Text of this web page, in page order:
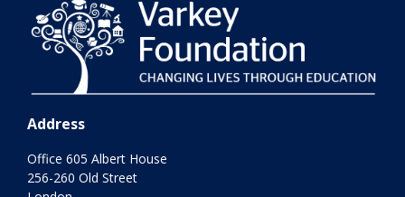
Address
Office 605 Albert House
256-260 Old Street